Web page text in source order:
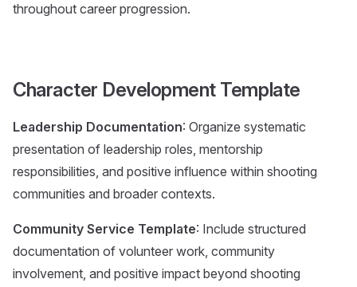
throughout career progression.
Character Development Template
Leadership Documentation: Organize systematic
presentation of leadership roles, mentorship
responsibilities, and positive influence within shooting
communities and broader contexts.
Community Service Template: Include structured
documentation of volunteer work, community
involvement, and positive impact beyond shooting